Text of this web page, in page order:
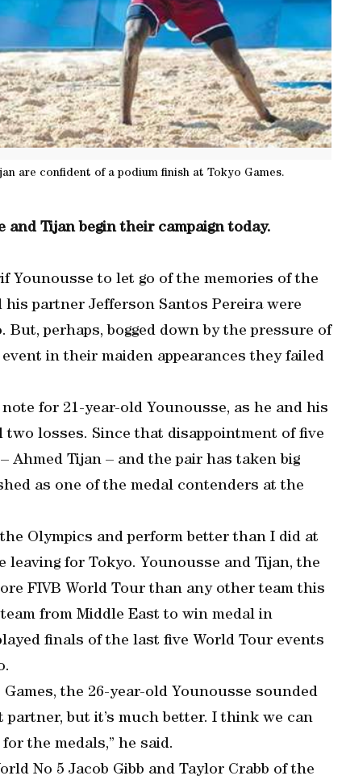
are confident of a podium finish at Tokyo Games.
and Tijan begin their campaign today.
Younousse to let go of the memories of the
his partner Jefferson Santos Pereira were
But, perhaps, bogged down by the pressure of
in their maiden appearances they failed
for 21-year-old Younousse, as he and his
losses. Since that disappointment of five
Ahmed Tijan – and the pair has taken big
as one of the medal contenders at the
Olympics and perform better than I did at
leaving for Tokyo. Younousse and Tijan, the
FIVB World Tour than any other team this
from Middle East to win medal in
finals of the last five World Tour events
the 26-year-old Younousse sounded
but it’s much better. I think we can
the medals,” he said.
No 5 Jacob Gibb and Taylor Crabb of the